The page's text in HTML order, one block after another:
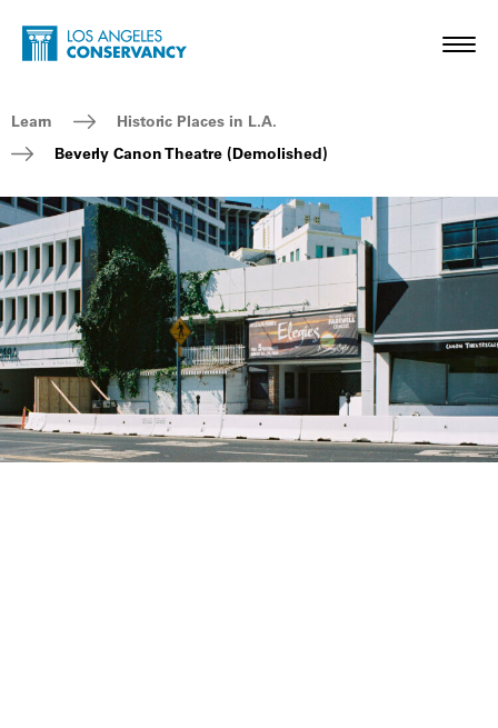
Skip to main content
Home - Los Angeles Conservancy
Breadcrumb Navigation
Learn
Historic Places in L.A.
Beverly Canon Theatre (Demolished)